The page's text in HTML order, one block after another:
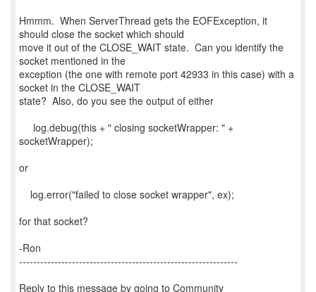
Hmmm. When ServerThread gets the EOFException, it
should close the socket which should
move it out of the CLOSE_WAIT state. Can you identify the
socket mentioned in the
exception (the one with remote port 42933 in this case) with a
socket in the CLOSE_WAIT
state? Also, do you see the output of either
log.debug(this + " closing socketWrapper: " +
socketWrapper);
or
log.error("failed to close socket wrapper", ex);
for that socket?
-Ron
--------------------------------------------------------------
Reply to this message by going to Community